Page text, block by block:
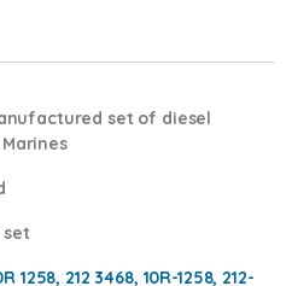
set of diesel
set
1258, 212 3468, 10R-1258, 212-